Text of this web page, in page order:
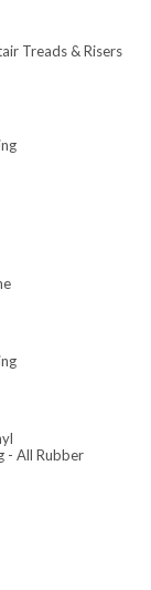
Treads & Risers
- All Rubber